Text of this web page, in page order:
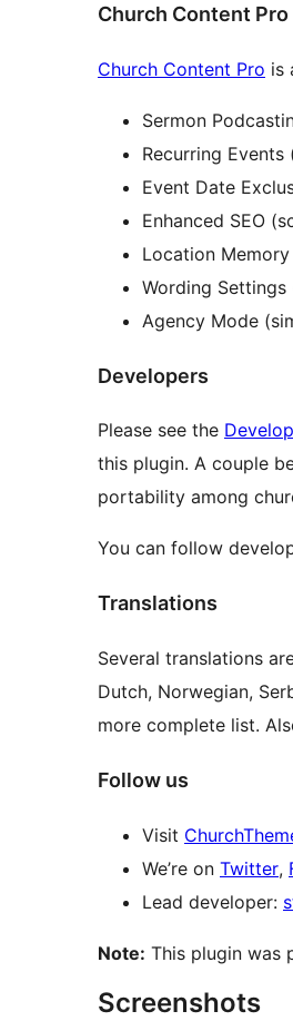
Church Content Pro
Church Content Pro is
Sermon
Recurring Events
Event Date
Enhanced SEO
Location
Wording Settings
Agency Mode
Developers
Please see the
this plugin. A couple
portability among
You can follow
Translations
Several translations
Dutch, Norwegian,
more complete list.
Follow us
Visit
We’re on Twitter,
Lead developer:
Note: This plugin was
Screenshots